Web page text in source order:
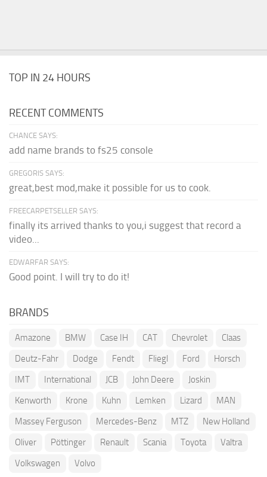
TOP IN 24 HOURS
RECENT COMMENTS
CHANCE SAYS:
add name brands to fs25 console
GREGORIS SAYS:
great,best mod,make it possible for us to cook.
FREECARPETSELLER SAYS:
finally its arrived thanks to you,i suggest that record a
video...
EDWARFAR SAYS:
Good point. I will try to do it!
BRANDS
Amazone BMW Case IH CAT Chevrolet
Claas
Deutz-Fahr
Dodge Fendt Fliegl Ford
Horsch
IMT
International JCB John Deere
Joskin
Kenworth
Krone Kuhn Lemken Lizard
MAN
Massey Ferguson
Mercedes-Benz MTZ
New Holland
Oliver
Pöttinger Renault Scania Toyota
Valtra
Volkswagen
Volvo